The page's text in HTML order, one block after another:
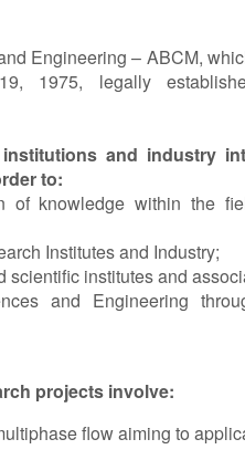
Engineering – ABCM,
1975, legally
and industry
to:
of knowledge within the
Institutes and Industry;
institutes and
and Engineering
projects involve:
flow aiming to